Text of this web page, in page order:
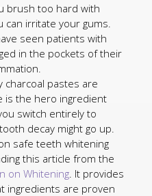
brush too hard with
can irritate your gums.
seen patients with
in the pockets of their
charcoal pastes are
is the hero ingredient
switch entirely to
decay might go up.
safe teeth whitening
this article from the
on Whitening . It provides
ingredients are proven